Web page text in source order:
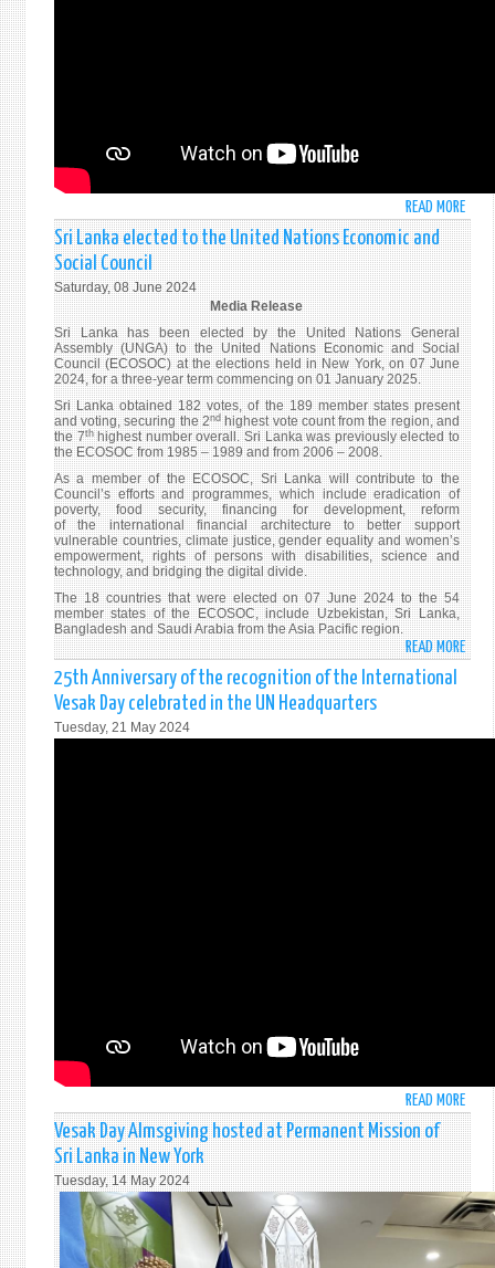
READ MORE
BY
AT
THE
HIGH-
LEVEL
ON
Sri Lanka elected to the United Nations Economic and
Social Council
Saturday, 08 June 2024
Media Release
Sri Lanka has been elected by the United Nations General
Assembly (UNGA) to the United Nations Economic and Social
Council (ECOSOC) at the elections held in New York, on 07 June
2024, for a three-year term commencing on 01 January 2025.
Sri Lanka obtained 182 votes, of the 189 member states present
and voting, securing the 2ndhighest vote count from the region, and
the 7thhighest number overall. Sri Lanka was previously elected to
the ECOSOC from 1985 – 1989 and from 2006 – 2008.
As a member of the ECOSOC, Sri Lanka will contribute to the
Council’s efforts and programmes, which include eradication of
poverty, food security, financing for development, reform
of the international financial architecture to better support
vulnerable countries, climate justice, gender equality and women’s
empowerment, rights of persons with disabilities, science and
technology, and bridging the digital divide.
The 18 countries that were elected on 07 June 2024 to the 54
member states of the ECOSOC, include Uzbekistan, Sri Lanka,
Bangladesh and Saudi Arabia from the Asia Pacific region.
READ MORE
TO
25th Anniversary of the recognition of the International
Vesak Day celebrated in the UN Headquarters
Tuesday, 21 May 2024
READ MORE
25TH
OF
THE
OF
Vesak Day Almsgiving hosted at Permanent Mission of
Sri Lanka in New York
Tuesday, 14 May 2024